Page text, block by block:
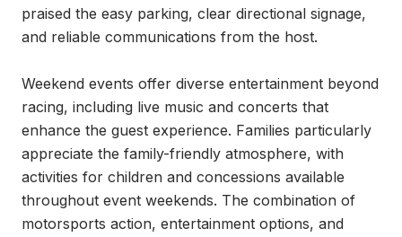
praised the easy parking, clear directional signage,
and reliable communications from the host.
Weekend events offer diverse entertainment beyond
racing, including live music and concerts that
enhance the guest experience. Families particularly
appreciate the family-friendly atmosphere, with
activities for children and concessions available
throughout event weekends. The combination of
motorsports action, entertainment options, and